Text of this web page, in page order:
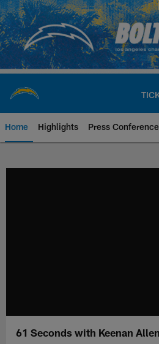
Skip
to
main
content
Home Highlights Press
61 Seconds with Keenan Allen